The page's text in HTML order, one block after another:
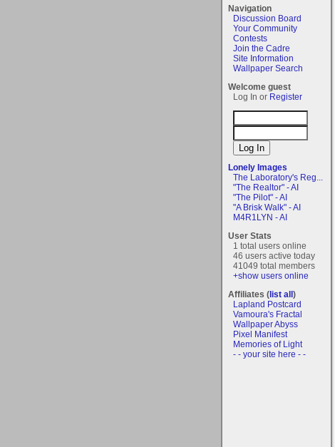
Navigation
Discussion Board
Your Community
Contests
Join the Cadre
Site Information
Wallpaper Search
Welcome guest
Log In or Register
Lonely Images
The Laboratory's Reg...
"The Realtor" - AI
"The Pilot" - AI
"A Brisk Walk" - AI
M4R1LYN - AI
User Stats
1 total users online
46 users active today
41049 total members
+show users online
Affiliates (list all)
Lapland Postcard
Vamoura's Fractal
Wallpaper Abyss
Pixel Manifest
Memories of Light
- - your site here - -